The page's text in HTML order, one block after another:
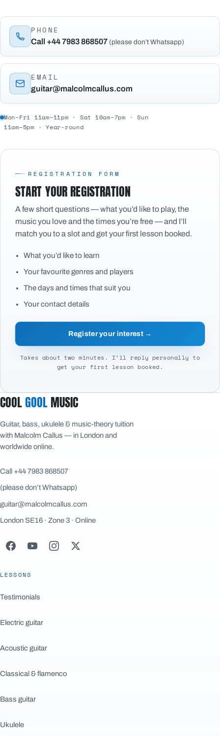
PHONE
Call +44 7983 868507 (please don’t Whatsapp)
EMAIL
guitar@malcolmcallus.com
Mon–Fri 11am–11pm · Sat 10am–7pm · Sun
11am–5pm · Year-round
REGISTRATION FORM
START YOUR REGISTRATION
A few short questions — what you’d like to play, the
music you love and the times you’re free — and I’ll
match you to a slot and get your first lesson booked.
What you’d like to learn
Your favourite genres and players
The days and times that suit you
Your contact details
Register your interest →
Takes about two minutes. I’ll reply personally to
get your first lesson booked.
COOLGOOLMUSIC
Guitar, bass, ukulele & music-theory tuition
with Malcolm Callus — in London and
worldwide online.
Call +44 7983 868507
(please don’t Whatsapp)
guitar@malcolmcallus.com
London SE16 · Zone 3 · Online
LESSONS
Testimonials
Electric guitar
Acoustic guitar
Classical & flamenco
Bass guitar
Ukulele